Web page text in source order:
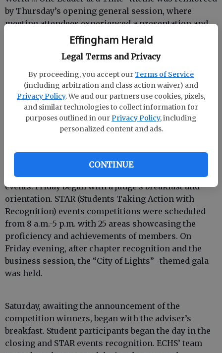
Effingham Herald
Legal Terms and Privacy
By proceeding, you accept ourTerms of Service
(including arbitration and class action waiver) and
Privacy Policy. We and our partners use cookies, pixels,
and similar technologies to collect information for
purposes outlined in ourPrivacy Policy, including
personalized content and ads.
CONTINUE
by Thursday’s opening general session, where
meeting attendees experienced a presentation and
geared up for a variety of leadership training
opportunities offered throughout the weekend. The
nationally-known keynote speaker, Aric Bostick,
challenged members and advisers to become the
“hero on duty!”
candidates for state office and chapters were
recognized for their participation in state and local
events. Friday began with a judge’s breakfast and
orientation. STAR (Students Taking Action with
Recognition) events competitions were scheduled
from 8 a.m.-5 p.m. with 25 areas showcasing the
proficiency and achievements of members. On
Friday evening, after chapter recognition and the
business session, the “City of Lights” -themed gala
was held.
Saturday, awaiting the announcement of the
competition winners, began with the adviser’s
breakfast. Student participants began the day in the
closing and STAR events recognition. ECHS’ team